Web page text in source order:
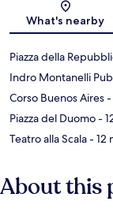
What's nearby
Piazza della
Indro Montanelli
Corso Buenos Aires-
Piazza del Duomo-
Teatro alla Scala- 12
About this